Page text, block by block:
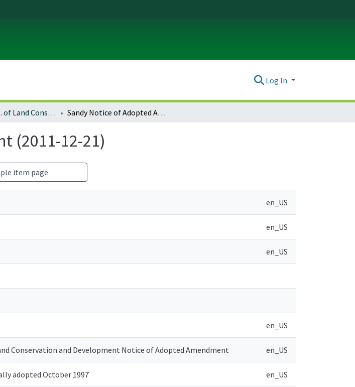
Log In
Oregon Dept. of Land Conservation and Development Sandy Notice of Adopted Amendment (2011-12-21)
(2011-12-21)
item page
en_US
en_US
en_US
en_US
Conservation and Development Notice of Adopted Amendment en_US
adopted October 1997 en_US